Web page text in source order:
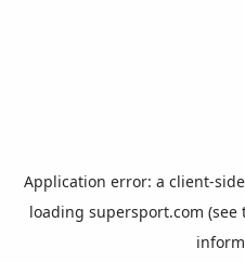
Application error: a client-
loading supersport.com (see